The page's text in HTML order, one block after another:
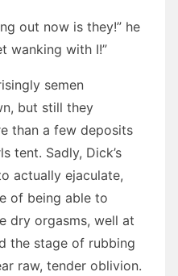
out now is they!” he
wanking with I!”
semen
but still they
than a few deposits
tent. Sadly, Dick’s
actually ejaculate,
of being able to
dry orgasms, well at
the stage of rubbing
raw, tender oblivion.